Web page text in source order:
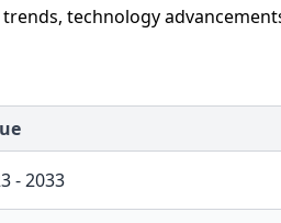
technology
- 2033